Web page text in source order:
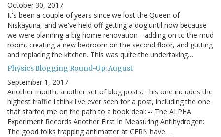
October 30, 2017
It's been a couple of years since we lost the Queen of
Niskayuna, and we've held off getting a dog until now because
we were planning a big home renovation-- adding on to the mud
room, creating a new bedroom on the second floor, and gutting
and replacing the kitchen. This was quite the undertaking…
Physics Blogging Round-Up: August
September 1, 2017
Another month, another set of blog posts. This one includes the
highest traffic I think I've ever seen for a post, including the one
that started me on the path to a book deal: -- The ALPHA
Experiment Records Another First In Measuring Antihydrogen:
The good folks trapping antimatter at CERN have…